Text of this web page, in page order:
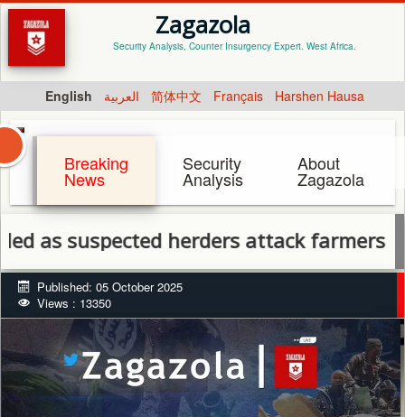
Zagazola
Security Analysis, Counter Insurgency Expert. West Africa.
English العربية 简体中文 Français Harshen Hausa
Breaking
News
Security
Analysis
About
Zagazola
herders attack farmers in
Published: 05 October 2025
Views : 13350